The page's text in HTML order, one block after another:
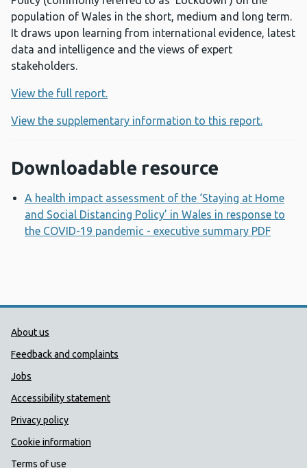
population of Wales in the short, medium and long term.
It draws upon learning from international evidence, latest
data and intelligence and the views of expert
stakeholders.
View the full report.
View the supplementary information to this report.
Downloadable resource
A health impact assessment of the ‘Staying at Home
and Social Distancing Policy’ in Wales in response to
the COVID-19 pandemic - executive summary PDF
Public Health Wales Support links
About us
Feedback and complaints
Jobs
Accessibility statement
Privacy policy
Cookie information
Terms of use